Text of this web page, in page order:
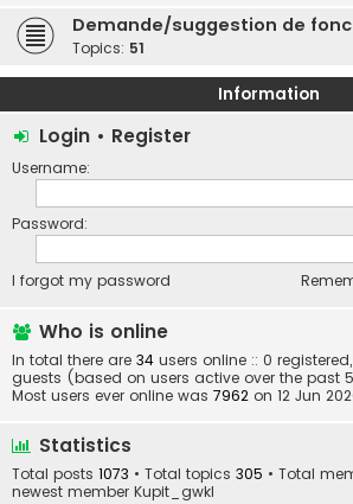
Demande/suggestion de
Topics: 51
Information
Login • Register
Username:
Password:
I forgot my password
Who is online
In total there are 34 users online :: 0
guests (based on users active over the past
Most users ever online was 7962 on 12 Jun
Statistics
Total posts 1073 • Total topics 305 • Total
newest member Kupit_gwkl